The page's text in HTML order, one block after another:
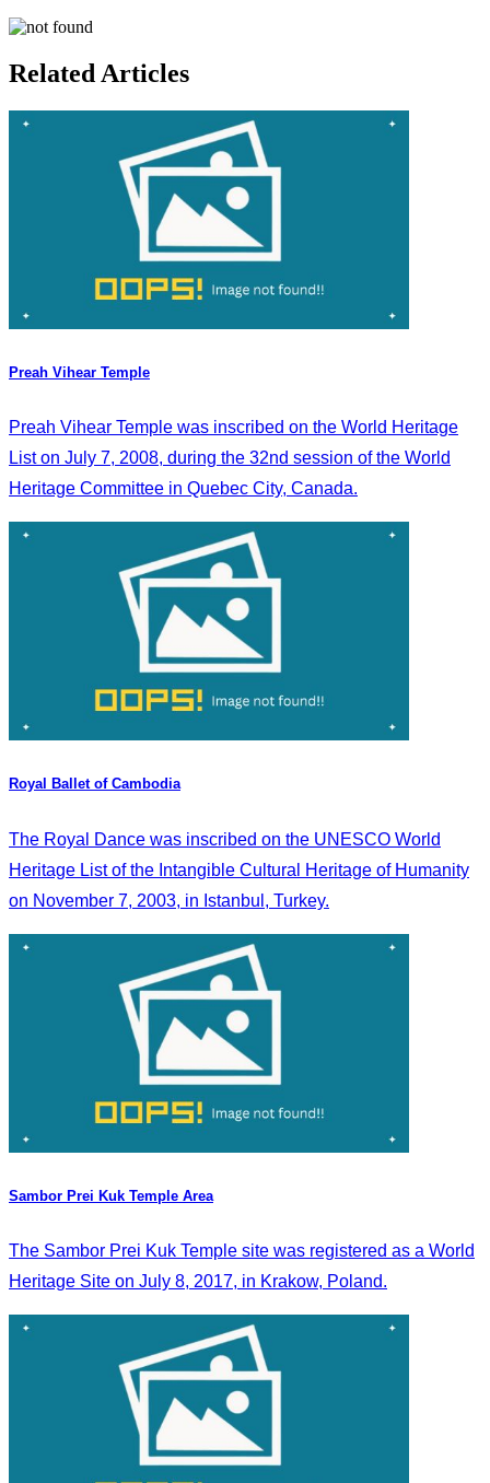
Related Articles
Preah Vihear Temple
Preah Vihear Temple was inscribed on the World Heritage
List on July 7, 2008, during the 32nd session of the World
Heritage Committee in Quebec City, Canada.
Royal Ballet of Cambodia
The Royal Dance was inscribed on the UNESCO World
Heritage List of the Intangible Cultural Heritage of Humanity
on November 7, 2003, in Istanbul, Turkey.
Sambor Prei Kuk Temple Area
The Sambor Prei Kuk Temple site was registered as a World
Heritage Site on July 8, 2017, in Krakow, Poland.